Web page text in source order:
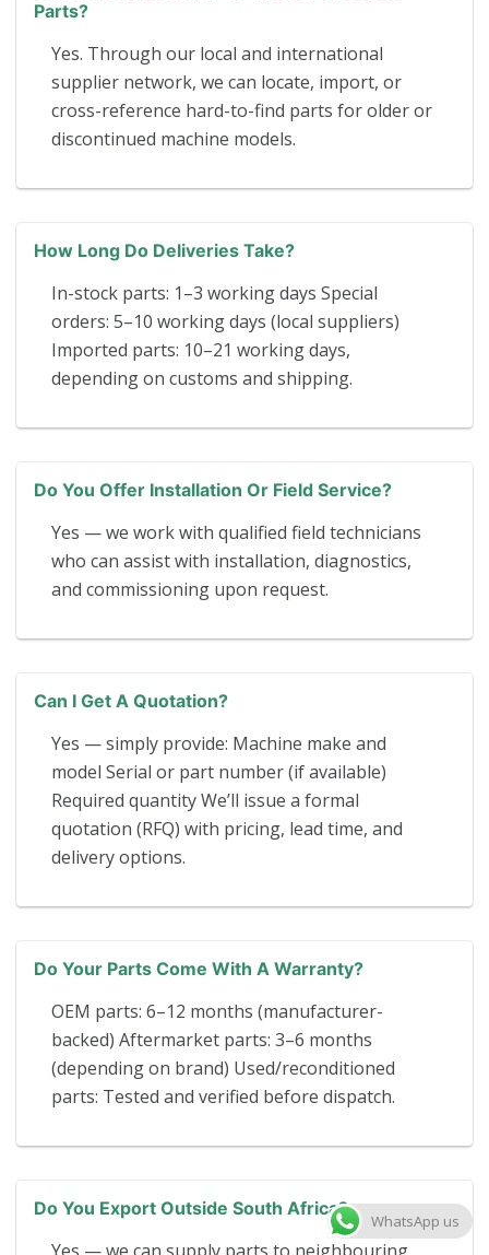
Parts?
Yes. Through our local and international
supplier network, we can locate, import, or
cross-reference hard-to-find parts for older or
discontinued machine models.
How Long Do Deliveries Take?
In-stock parts: 1–3 working days Special
orders: 5–10 working days (local suppliers)
Imported parts: 10–21 working days,
depending on customs and shipping.
Do You Offer Installation Or Field Service?
Yes — we work with qualified field technicians
who can assist with installation, diagnostics,
and commissioning upon request.
Can I Get A Quotation?
Yes — simply provide: Machine make and
model Serial or part number (if available)
Required quantity We’ll issue a formal
quotation (RFQ) with pricing, lead time, and
delivery options.
Do Your Parts Come With A Warranty?
OEM parts: 6–12 months (manufacturer-
backed) Aftermarket parts: 3–6 months
(depending on brand) Used/reconditioned
parts: Tested and verified before dispatch.
Do You Export Outside South Africa?
WhatsApp us